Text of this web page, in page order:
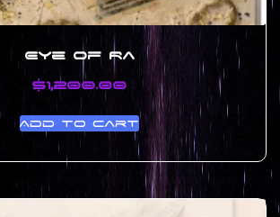
Eye of Ra
$1,200.00
Add to cart